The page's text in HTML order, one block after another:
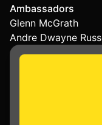
Ambassadors
Glenn McGrath
Andre Dwayne